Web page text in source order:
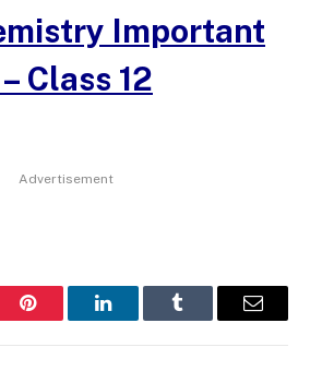
Important
Class 12
Advertisement
Pinterest LinkedInTumblr Email